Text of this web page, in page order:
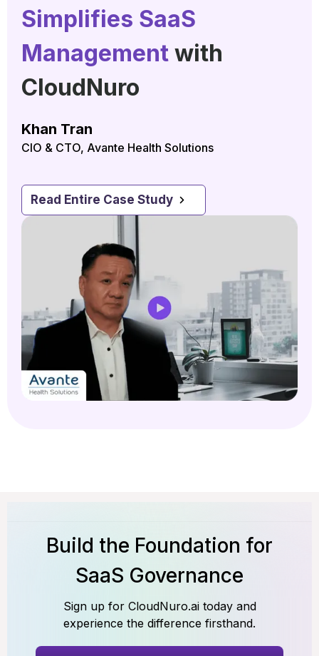
Simplifies SaaS
Management with
CloudNuro
Khan Tran
CIO & CTO, Avante Health Solutions
Read Entire Case Study
Build the Foundation for
SaaS Governance
Sign up for CloudNuro.ai today and
experience the difference firsthand.